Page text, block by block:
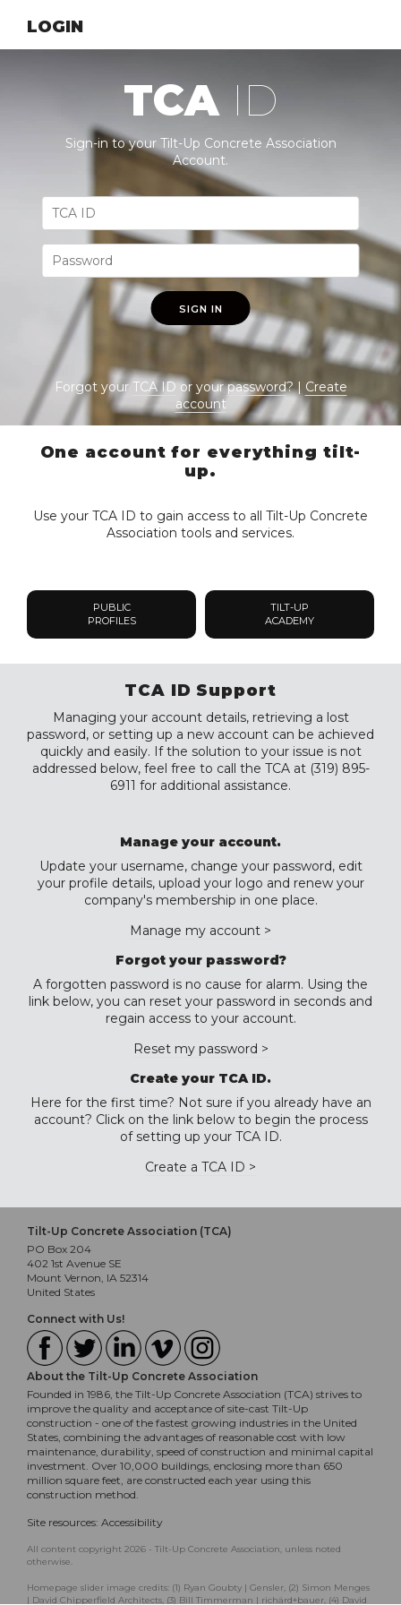
LOGIN
TCA ID
Sign-in to your Tilt-Up Concrete Association
Account.
SIGN IN
Forgot yourTCA IDor yourpassword? | Create
account
One account for everything tilt-
up.
Use your TCA ID to gain access to all Tilt-Up Concrete
Association tools and services.
PUBLIC
PROFILES
TILT-UP
ACADEMY
TCA ID Support
Managing your account details, retrieving a lost
password, or setting up a new account can be achieved
quickly and easily. If the solution to your issue is not
addressed below, feel free to call the TCA at (319) 895-
6911 for additional assistance.
Manage your account.
Update your username, change your password, edit
your profile details, upload your logo and renew your
company's membership in one place.
Manage my account >
Forgot your password?
A forgotten password is no cause for alarm. Using the
link below, you can reset your password in seconds and
regain access to your account.
Reset my password >
Create your TCA ID.
Here for the first time? Not sure if you already have an
account? Click on the link below to begin the process
of setting up your TCA ID.
Create a TCA ID >
Tilt-Up Concrete Association (TCA)
PO Box 204
402 1st Avenue SE
Mount Vernon, IA 52314
United States
Connect with Us!
About the Tilt-Up Concrete Association
Founded in 1986, the Tilt-Up Concrete Association (TCA) strives to
improve the quality and acceptance of site-cast Tilt-Up
construction - one of the fastest growing industries in the United
States, combining the advantages of reasonable cost with low
maintenance, durability, speed of construction and minimal capital
investment. Over 10,000 buildings, enclosing more than 650
million square feet, are constructed each year using this
construction method.
Site resources: Accessibility
All content copyright 2026 - Tilt-Up Concrete Association, unless noted
otherwise.
Homepage slider image credits: (1) Ryan Goubty | Gensler, (2) Simon Menges
| David Chipperfield Architects, (3) Bill Timmerman | richärd+bauer, (4) David